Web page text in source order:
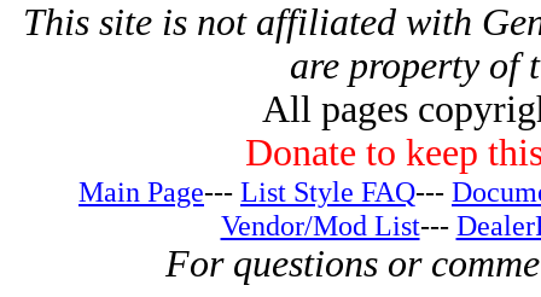
This site is not affiliated with
are property of
All pages
Donate to keep
Main Page--- List Style FAQ---
Vendor/Mod List---
For questions or